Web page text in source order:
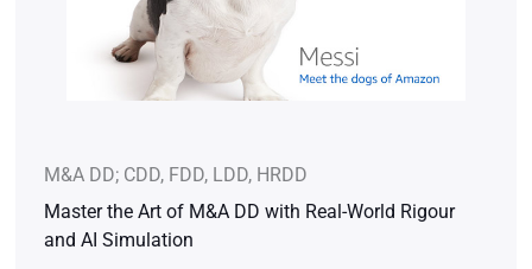
M&A DD; CDD, FDD, LDD, HRDD
Master the Art of M&A DD with Real-World Rigour
and AI Simulation